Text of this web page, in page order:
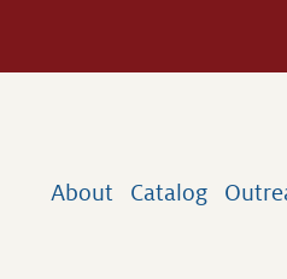
About Catalog